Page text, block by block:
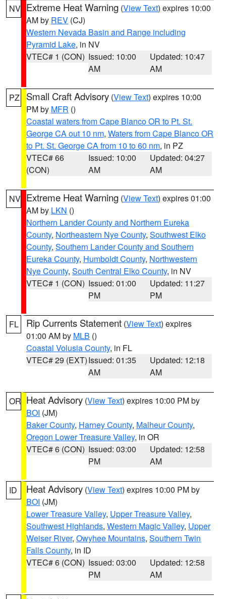
NV Extreme Heat Warning (View Text) expires 10:00
AM by REV (CJ)
Western Nevada Basin and Range including
Pyramid Lake, in NV
VTEC# 1 (CON) Issued: 10:00
AM
Updated: 10:47
AM
PZ Small Craft Advisory (View Text) expires 10:00
PM by MFR ()
Coastal waters from Cape Blanco OR to Pt. St.
George CA out 10 nm, Waters from Cape Blanco OR
to Pt. St. George CA from 10 to 60 nm, in PZ
VTEC# 66
(CON)
Issued: 10:00
AM
Updated: 04:27
AM
NV Extreme Heat Warning (View Text) expires 01:00
AM by LKN ()
Northern Lander County and Northern Eureka
County, Northeastern Nye County, Southwest Elko
County, Southern Lander County and Southern
Eureka County, Humboldt County, Northwestern
Nye County, South Central Elko County, in NV
VTEC# 1 (CON) Issued: 01:00
PM
Updated: 11:27
PM
FL Rip Currents Statement (View Text) expires
01:00 AM by MLB ()
Coastal Volusia County, in FL
VTEC# 29 (EXT)Issued: 01:35
AM
Updated: 12:18
AM
OR Heat Advisory (View Text) expires 10:00 PM by
BOI (JM)
Baker County, Harney County, Malheur County,
Oregon Lower Treasure Valley, in OR
VTEC# 6 (CON) Issued: 03:00
PM
Updated: 12:58
AM
ID Heat Advisory (View Text) expires 10:00 PM by
BOI (JM)
Lower Treasure Valley, Upper Treasure Valley,
Southwest Highlands, Western Magic Valley, Upper
Weiser River, Owyhee Mountains, Southern Twin
Falls County, in ID
VTEC# 6 (CON) Issued: 03:00
PM
Updated: 12:58
AM